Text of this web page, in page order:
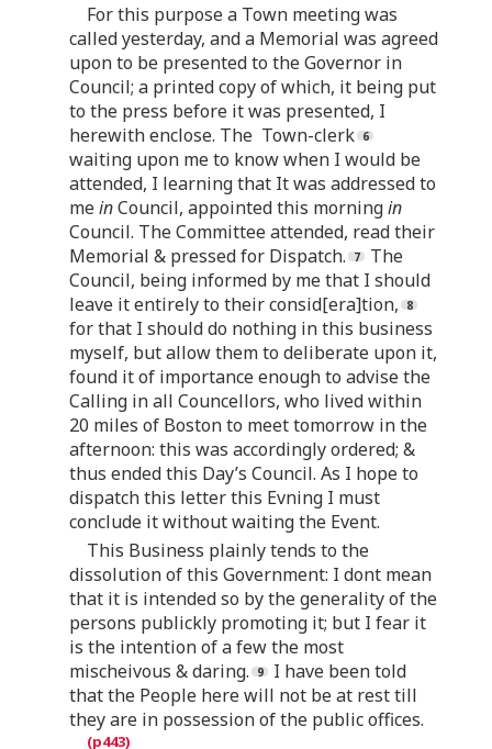
For this purpose a Town meeting was
called yesterday, and a Memorial was agreed
upon to be presented to the Governor in
Council; a printed copy of which, it being put
to the press before it was presented, I
herewith enclose. The Town-clerk
waiting upon me to know when I would be
attended, I learning that It was addressed to
meinCouncil, appointed this morningin
Council. The Committee attended, read their
Memorial & pressed for Dispatch.
The
Council, being informed by me that I should
leave it entirely to their consid[era]tion,
for that I should do nothing in this business
myself, but allow them to deliberate upon it,
found it of importance enough to advise the
Calling in all Councellors, who lived within
20 miles of Boston to meet tomorrow in the
afternoon: this was accordingly ordered; &
thus ended this Day’s Council. As I hope to
dispatch this letter this Evning I must
conclude it without waiting the Event.
This Business plainly tends to the
dissolution of this Government: I dont mean
that it is intended so by the generality of the
persons publickly promoting it; but I fear it
is the intention of a few the most
mischeivous & daring.
I have been told
that the People here will not be at rest till
they are in possession of the public offices.